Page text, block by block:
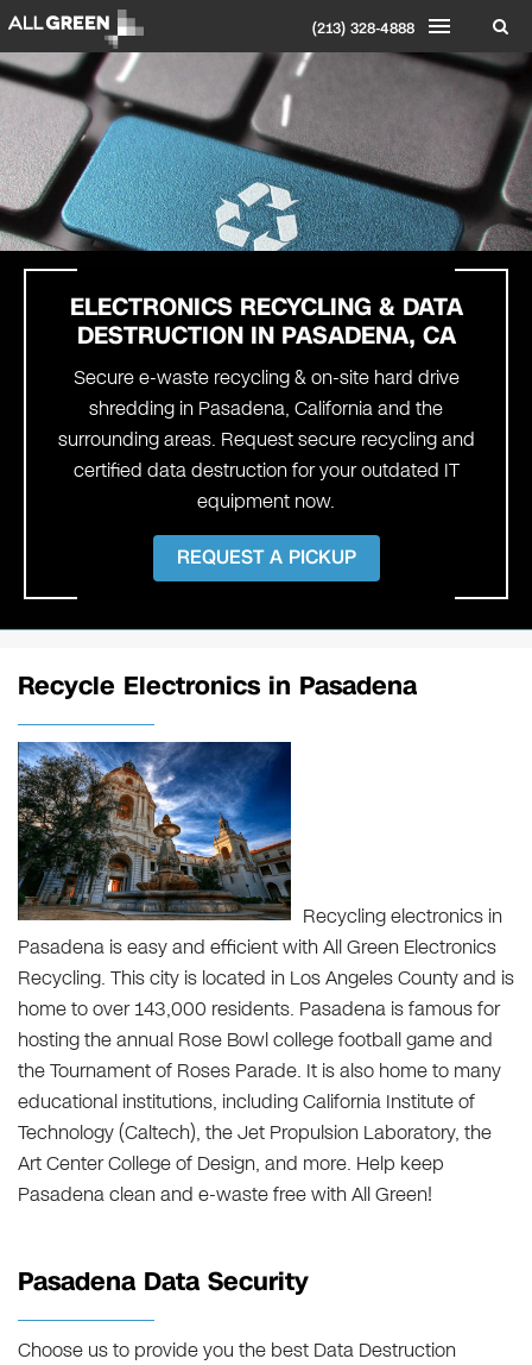
(213) 328-4888
ELECTRONICS RECYCLING& DATA
DESTRUCTIONIN PASADENA, CA
Secure e-waste recycling & on-site hard drive
shredding in Pasadena, California and the
surrounding areas. Request secure recycling and
certified data destruction for your outdated IT
equipment now.
REQUEST A PICKUP
Recycle Electronics in Pasadena
Recycling electronics in
Pasadena is easy and efficient with All Green Electronics
Recycling. This city is located in Los Angeles County and is
home to over 143,000 residents. Pasadena is famous for
hosting the annual Rose Bowl college football game and
the Tournament of Roses Parade. It is also home to many
educational institutions, including California Institute of
Technology (Caltech), the Jet Propulsion Laboratory, the
Art Center College of Design, and more. Help keep
Pasadena clean and e-waste free with All Green!
Pasadena Data Security
Choose us to provide you the best Data Destruction